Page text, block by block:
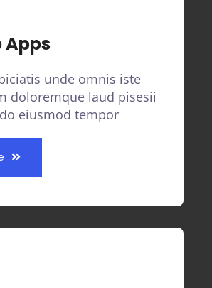
Apps
unde omnis iste
doloremque laud pisesii
eiusmod tempor